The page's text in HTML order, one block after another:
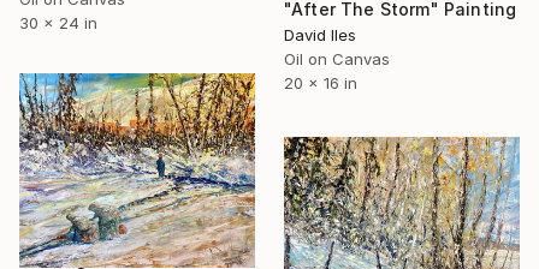
30 x 24 in
"After The Storm" Painting
David Iles
Oil on Canvas
20 x 16 in